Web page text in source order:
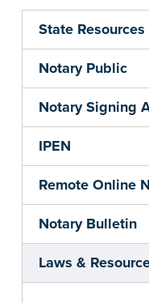
State Resources
Notary Public
Notary Signing
IPEN
Remote Online
Notary Bulletin
Laws &